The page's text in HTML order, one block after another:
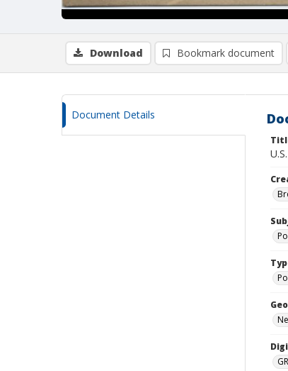
Download Bookmark document
Document Details